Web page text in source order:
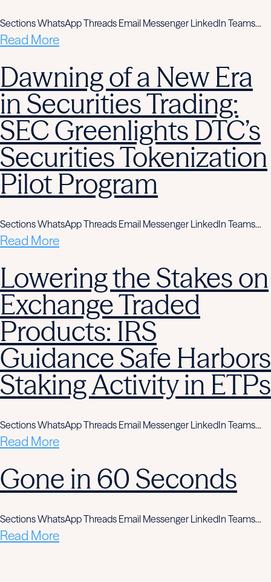
Sections WhatsApp Threads Email Messenger LinkedIn Teams…
Read More
Dawning of a New Era
in Securities Trading:
SEC Greenlights DTC’s
Securities Tokenization
Pilot Program
Sections WhatsApp Threads Email Messenger LinkedIn Teams…
Read More
Lowering the Stakes on
Exchange Traded
Products: IRS
Guidance Safe Harbors
Staking Activity in ETPs
Sections WhatsApp Threads Email Messenger LinkedIn Teams…
Read More
Gone in 60 Seconds
Sections WhatsApp Threads Email Messenger LinkedIn Teams…
Read More